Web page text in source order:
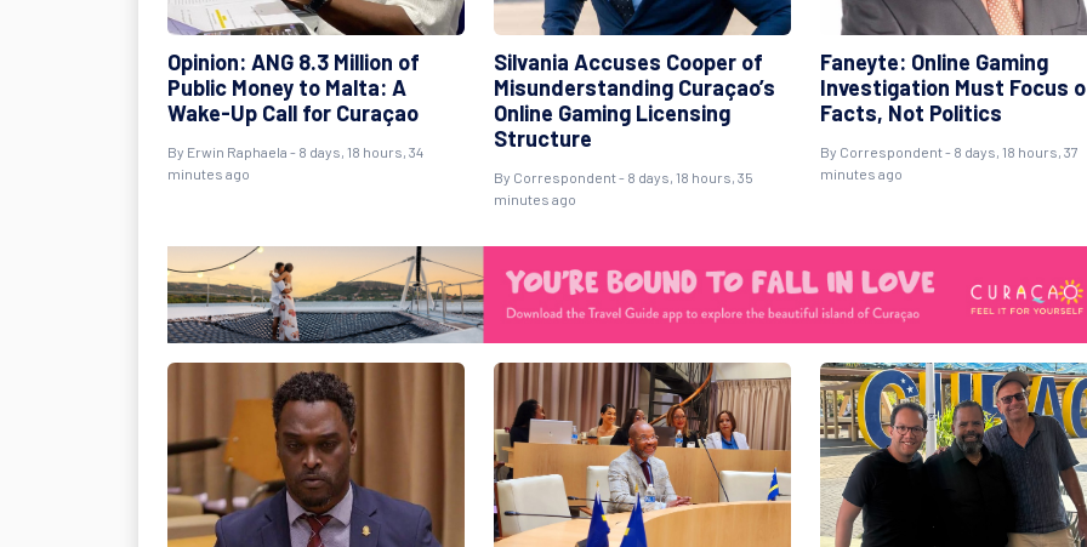
Opinion: ANG 8.3 Million of
Public Money to Malta: A
Wake-Up Call for Curaçao
By Erwin Raphaela - 8 days, 18 hours, 34
minutes ago
Silvania Accuses Cooper of
Misunderstanding Curaçao’s
Online Gaming Licensing
Structure
By Correspondent - 8 days, 18 hours, 35
minutes ago
Faneyte: Online Gaming
Investigation Must Focus
Facts, Not Politics
By Correspondent - 8 days, 18 hours, 37
minutes ago